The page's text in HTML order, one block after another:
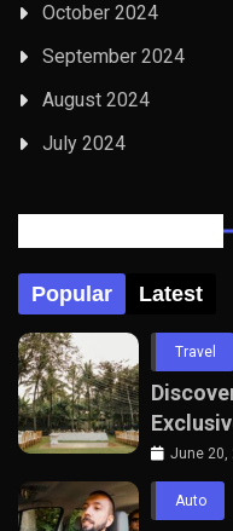
October 2024
September 2024
August 2024
July 2024
Popular Latest
Travel
withJune 20,
Auto